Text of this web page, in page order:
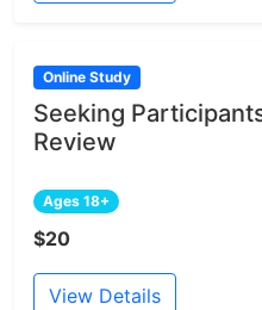
Online Study
Seeking
Review
Ages 18+
$20
View Details